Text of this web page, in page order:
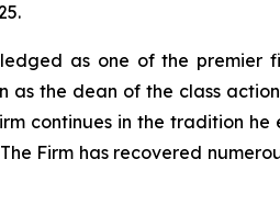
as one of the premier
the dean of the class
continues in the tradition he
Firm has recovered